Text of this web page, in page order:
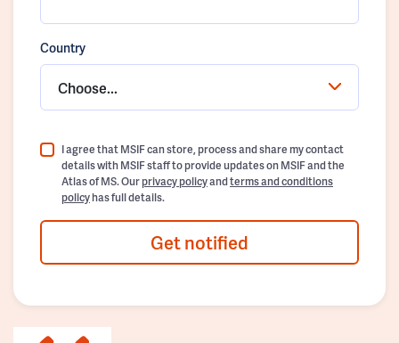
Country
Choose...
I agree that MSIF can store, process and share my contact
details with MSIF staff to provide updates on MSIF and the
Atlas of MS. Ourprivacy policyandterms and conditions
policyhas full details.
Get notified